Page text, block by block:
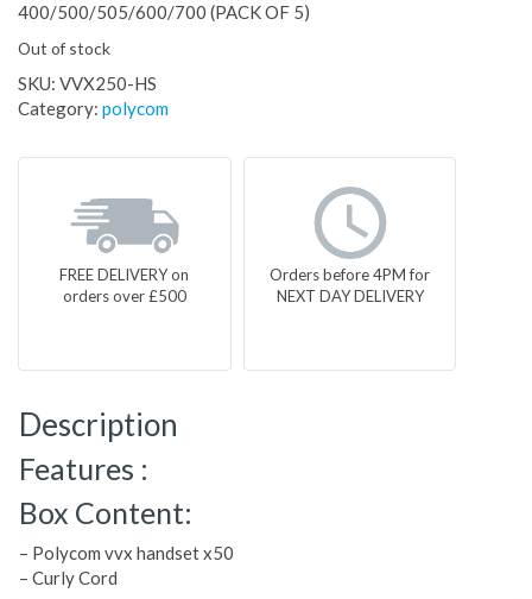
400/500/505/600/700 (PACK OF 5)
Out of stock
SKU: VVX250-HS
Category: polycom
FREE DELIVERY on
orders over £500
Orders before 4PM for
NEXT DAY DELIVERY
Description
Features :
Box Content:
– Polycom vvx handset x50
– Curly Cord